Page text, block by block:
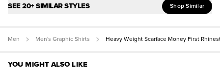
SEE 20+ SIMILAR STYLES Shop Similar
Men Men's Graphic Shirts Heavy Weight Scarface Money First
YOU MIGHT ALSO LIKE